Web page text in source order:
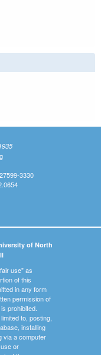
external)
3330
of North
use" as
of this
in any form
permission of
prohibited.
to, posting,
installing
via a computer
or